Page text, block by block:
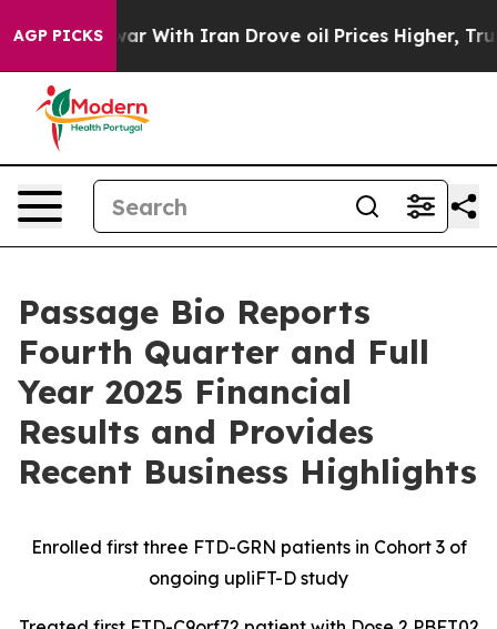
AGP PICKS
With Iran Drove oil Prices Higher, Trump Gave
Passage Bio Reports
Fourth Quarter and Full
Year 2025 Financial
Results and Provides
Recent Business Highlights
Enrolled first three FTD-GRN patients in Cohort 3 of
ongoing upliFT-D study